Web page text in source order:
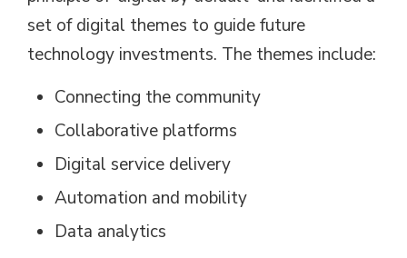
set of digital themes to guide future
technology investments. The themes include:
Connecting the community
Collaborative platforms
Digital service delivery
Automation and mobility
Data analytics